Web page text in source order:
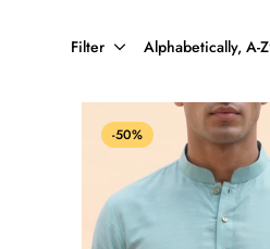
Filter Alphabetically, A-Z
-50%